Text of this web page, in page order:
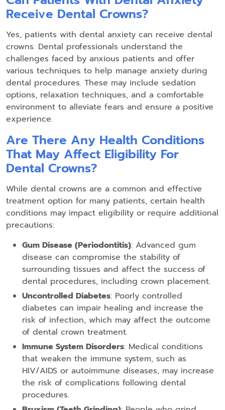
Receive Dental Crowns?
Yes, patients with dental anxiety can receive dental
crowns. Dental professionals understand the
challenges faced by anxious patients and offer
various techniques to help manage anxiety during
dental procedures. These may include sedation
options, relaxation techniques, and a comfortable
environment to alleviate fears and ensure a positive
experience.
Are There Any Health Conditions
That May Affect Eligibility For
Dental Crowns?
While dental crowns are a common and effective
treatment option for many patients, certain health
conditions may impact eligibility or require additional
precautions:
Gum Disease (Periodontitis): Advanced gum
disease can compromise the stability of
surrounding tissues and affect the success of
dental procedures, including crown placement.
Uncontrolled Diabetes: Poorly controlled
diabetes can impair healing and increase the
risk of infection, which may affect the outcome
of dental crown treatment.
Immune System Disorders: Medical conditions
that weaken the immune system, such as
HIV/AIDS or autoimmune diseases, may increase
the risk of complications following dental
procedures.